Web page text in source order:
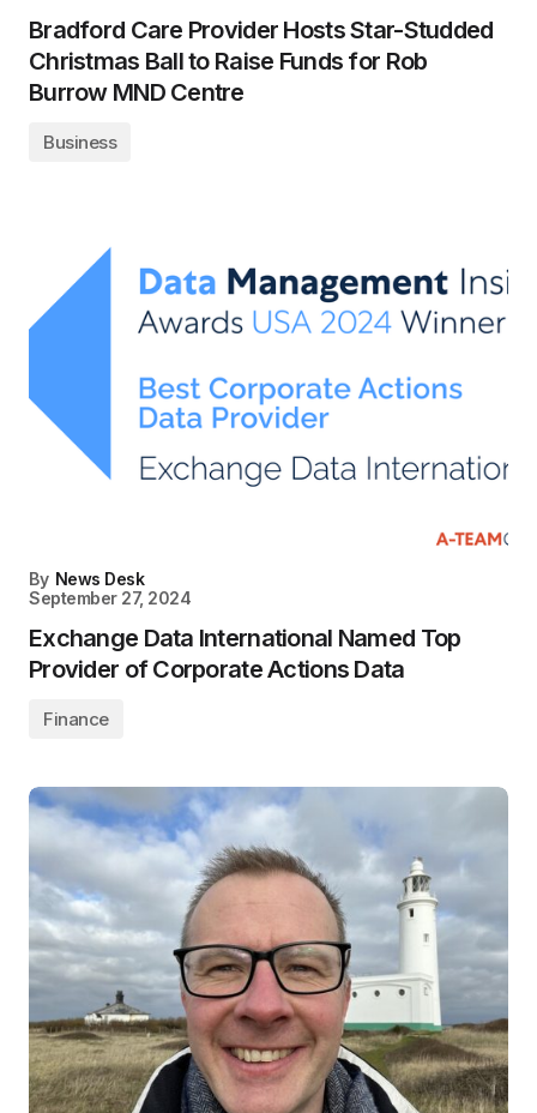
Bradford Care Provider Hosts Star-Studded
Christmas Ball to Raise Funds for Rob
Burrow MND Centre
Business
By News Desk
September 27, 2024
Exchange Data International Named Top
Provider of Corporate Actions Data
Finance